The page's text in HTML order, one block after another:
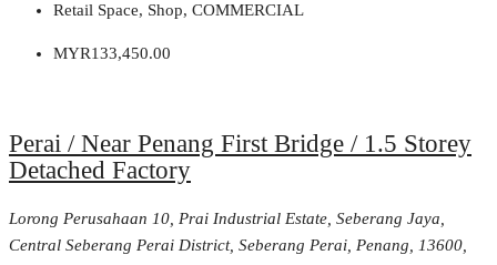
Retail Space, Shop, COMMERCIAL
MYR133,450.00
Perai / Near Penang First Bridge / 1.5 Storey
Detached Factory
Lorong Perusahaan 10, Prai Industrial Estate, Seberang Jaya,
Central Seberang Perai District, Seberang Perai, Penang, 13600,